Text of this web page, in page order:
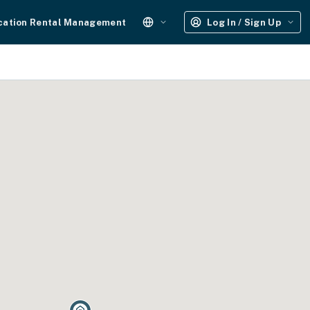
Rental Management Log In / Sign Up